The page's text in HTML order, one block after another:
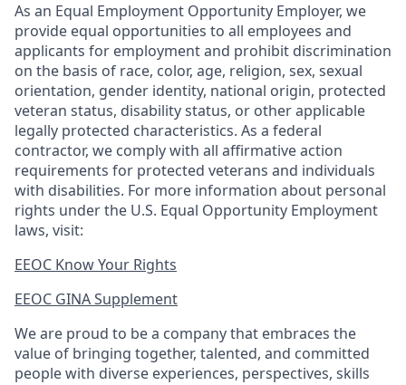
As an Equal Employment Opportunity Employer, we
provide equal opportunities to all employees and
applicants for employment and prohibit discrimination
on the basis of race, color, age, religion, sex, sexual
orientation, gender identity, national origin, protected
veteran status, disability status, or other applicable
legally protected characteristics. As a federal
contractor, we comply with all affirmative action
requirements for protected veterans and individuals
with disabilities. For more information about personal
rights under the U.S. Equal Opportunity Employment
laws, visit:
EEOC Know Your Rights
EEOC GINA Supplement​
We are proud to be a company that embraces the
value of bringing together, talented, and committed
people with diverse experiences, perspectives, skills